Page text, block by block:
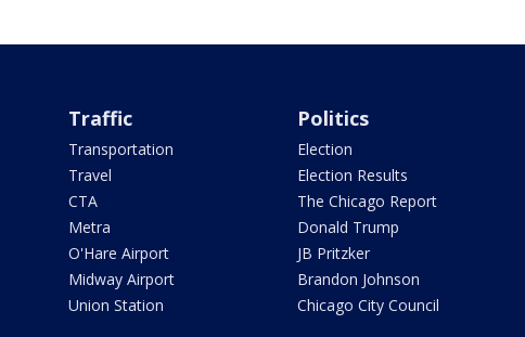
Traffic
Transportation
Travel
CTA
Metra
O'Hare Airport
Midway Airport
Union Station
Politics
Election
Election Results
The Chicago Report
Donald Trump
JB Pritzker
Brandon Johnson
Chicago City Council